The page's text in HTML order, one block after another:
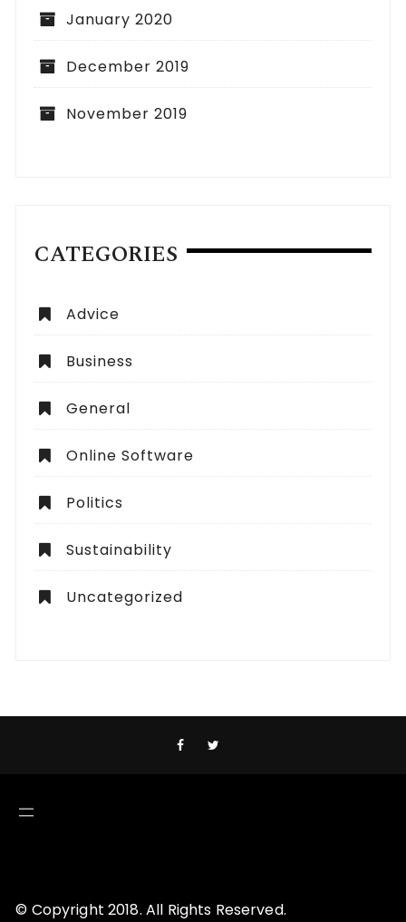
January 2020
December 2019
November 2019
CATEGORIES
Advice
Business
General
Online Software
Politics
Sustainability
Uncategorized
© Copyright 2018. All Rights Reserved.